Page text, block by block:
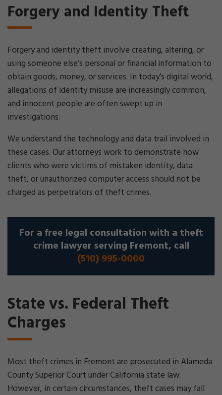
Forgery and Identity Theft
Forgery and identity theft involve creating, altering, or
using someone else’s personal or financial information to
obtain goods, money, or services. In today’s digital world,
allegations of identity misuse are increasingly common,
and innocent people are often swept up in
investigations.
We understand the technology and data trail involved in
these cases. Our attorneys work to demonstrate how
clients who were victims of mistaken identity, data
theft, or unauthorized computer access should not be
charged as perpetrators of theft crimes.
For a free legal consultation with a theft
crime lawyer serving Fremont, call
(510) 995-0000
State vs. Federal Theft
Charges
Most theft crimes in Fremont are prosecuted in Alameda
County Superior Court under California state law.
However, in certain circumstances, theft cases may fall